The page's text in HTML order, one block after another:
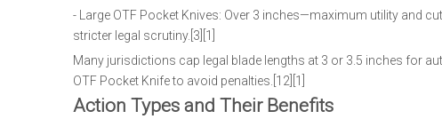
- Large OTF Pocket Knives: Over 3 inches—maximum utility and
stricter legal scrutiny.[3][1]
Many jurisdictions cap legal blade lengths at 3 or 3.5 inches for
OTF Pocket Knife to avoid penalties.[12][1]
Action Types and Their Benefits